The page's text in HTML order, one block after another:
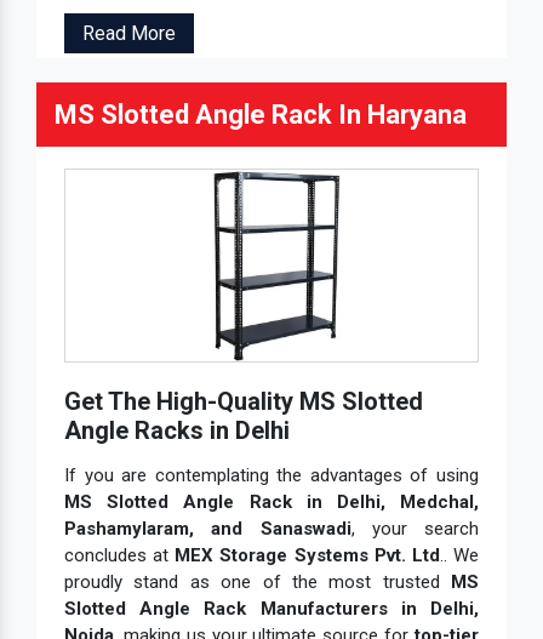
Read More
MS Slotted Angle Rack In Haryana
Get The High-Quality MS Slotted
Angle Racks in Delhi
If you are contemplating the advantages of using
MS Slotted Angle Rack in Delhi, Medchal,
Pashamylaram, and Sanaswadi, your search
concludes at MEX Storage Systems Pvt. Ltd.. We
proudly stand as one of the most trusted MS
Slotted Angle Rack Manufacturers in Delhi,